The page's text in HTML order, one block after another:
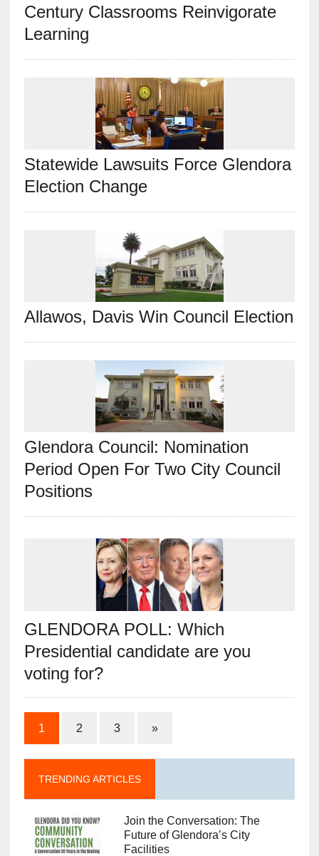
Century Classrooms Reinvigorate
Learning
Statewide Lawsuits Force Glendora
Election Change
Allawos, Davis Win Council Election
Glendora Council: Nomination
Period Open For Two City Council
Positions
GLENDORA POLL: Which
Presidential candidate are you
voting for?
1 2 3 »
TRENDING ARTICLES
Join the Conversation: The
Future of Glendora’s City
Facilities